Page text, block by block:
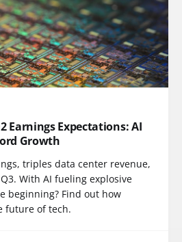
Earnings Expectations: AI
Growth
triples data center revenue,
With AI fueling explosive
beginning? Find out how
future of tech.